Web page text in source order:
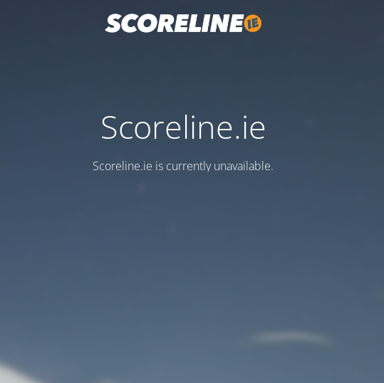
Scoreline.ie
Scoreline.ie is currently unavailable.